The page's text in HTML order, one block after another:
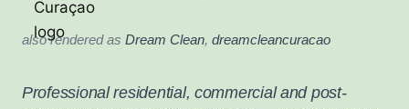
also rendered as Dream Clean, dreamcleancuracao
Professional residential, commercial and post-